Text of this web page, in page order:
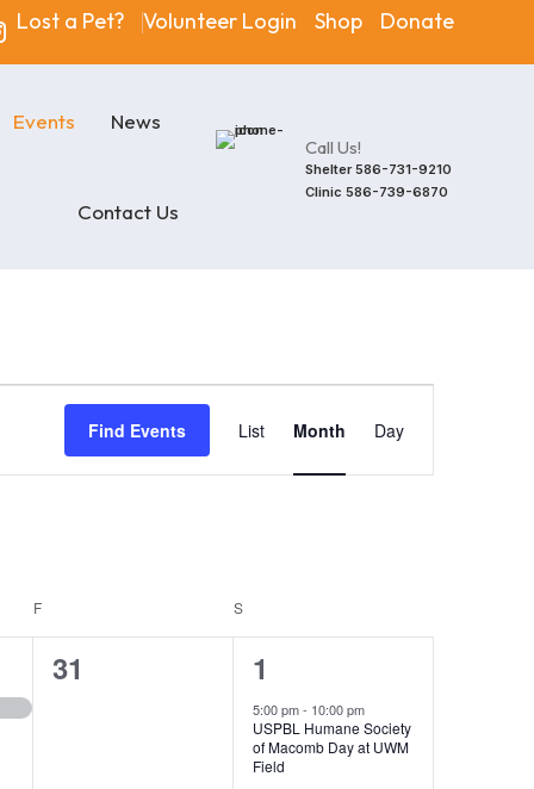
Lost a Pet? Volunteer Login Shop Donate
Events News
Contact Us
Call Us!
Shelter586-731-9210
Clinic 586-739-6870
Find Events
Event
Views
List Month Day
F S
0
31
1
event,
1
5:00 pm- 10:00 pm
USPBL Humane Society
of Macomb Day at UWM
Field